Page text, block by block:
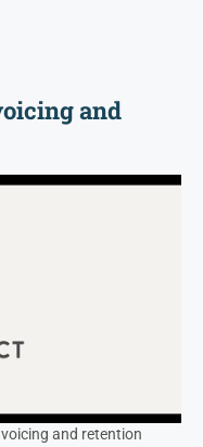
and
and retention